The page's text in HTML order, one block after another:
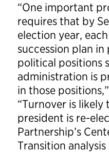
“One important
requires that by
election year,
succession plan
political positions
administration is
in those
“Turnover is
president is re-
Partnership’s
Transition